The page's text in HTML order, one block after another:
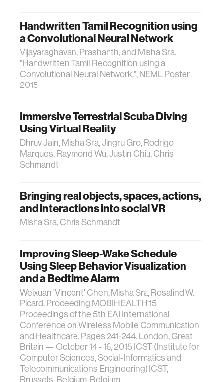
Handwritten Tamil Recognition using
a Convolutional Neural Network
Vijayaraghavan, Prashanth, and Misha Sra.
"Handwritten Tamil Recognition using a
Convolutional Neural Network.", NEML Poster
2015
Immersive Terrestrial Scuba Diving
Using Virtual Reality
Dhruv Jain, Misha Sra, Jingru Gro, Rodrigo
Marques, Raymond Wu, Justin Chiu, Chris
Schmandt
Bringing real objects, spaces, actions,
and interactions into social VR
Misha Sra, Chris Schmandt
Improving Sleep-Wake Schedule
Using Sleep Behavior Visualization
and a Bedtime Alarm
Weixuan 'Vincent' Chen, Misha Sra, Rosalind W.
Picard. Proceeding MOBIHEALTH'15
Proceedings of the 5th EAI International
Conference on Wireless Mobile Communication
and Healthcare. Pages 241-244. London, Great
Britain — October 14 - 16, 2015 ICST (Institute for
Computer Sciences, Social-Informatics and
Telecommunications Engineering) ICST,
Brussels, Belgium, Belgium